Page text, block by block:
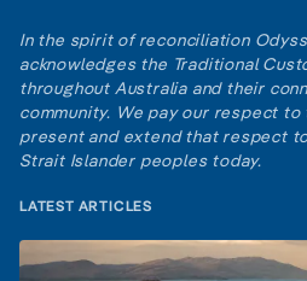
In the spirit of reconciliation
acknowledges the Traditional
throughout Australia and their
community. We pay our respect
present and extend that respect
Strait Islander peoples today.
LATEST ARTICLES